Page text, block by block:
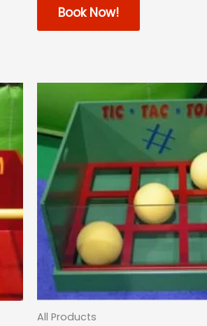
Book Now!
All Products